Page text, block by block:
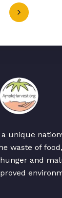
unique
waste of
and